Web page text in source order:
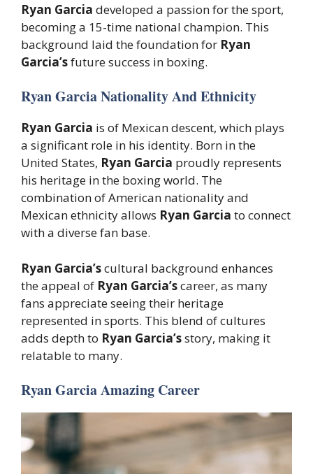
Ryan Garcia developed a passion for the sport,
becoming a 15-time national champion. This
background laid the foundation for Ryan
Garcia’sfuture success in boxing.
Ryan Garcia Nationality And Ethnicity
Ryan Garcia is of Mexican descent, which plays
a significant role in his identity. Born in the
United States, Ryan Garcia proudly represents
his heritage in the boxing world. The
combination of American nationality and
Mexican ethnicity allows Ryan Garcia to connect
with a diverse fan base.
Ryan Garcia’scultural background enhances
the appeal of Ryan Garcia’scareer, as many
fans appreciate seeing their heritage
represented in sports. This blend of cultures
adds depth to Ryan Garcia’sstory, making it
relatable to many.
Ryan Garcia Amazing Career